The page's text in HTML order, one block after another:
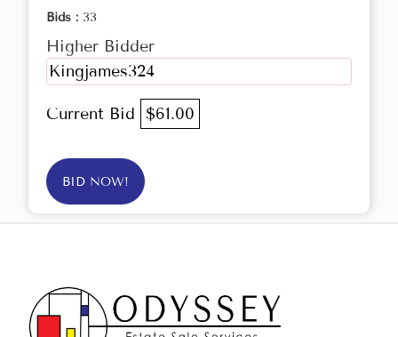
Bids : 33
Higher Bidder
Kingjames324
Current Bid $61.00
BID NOW!